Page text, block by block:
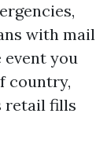
with mail
event you
country,
retail fills